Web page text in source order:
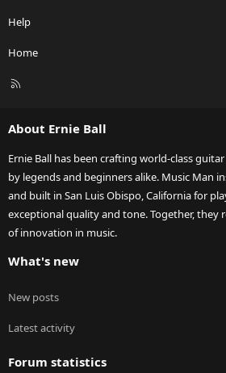
Help
Home
R
About Ernie Ball
Ernie Ball has been crafting world-class
by legends and beginners alike. Music Man
and built in San Luis Obispo, California for
exceptional quality and tone. Together, they
of innovation in music.
What's new
New posts
Latest activity
Forum statistics